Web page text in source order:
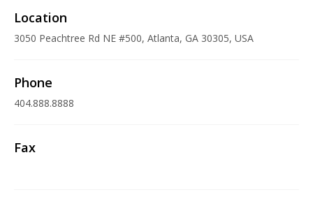
Location
3050 Peachtree Rd NE #500, Atlanta, GA 30305, USA
Phone
404.888.8888
Fax